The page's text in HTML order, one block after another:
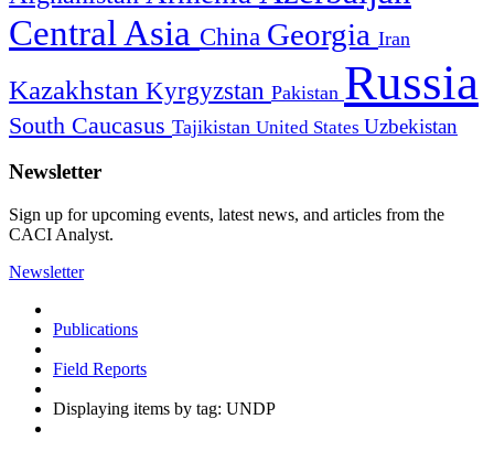
Central Asia China Georgia Iran
Kazakhstan Kyrgyzstan Pakistan Russia
South Caucasus Tajikistan United States Uzbekistan
Newsletter
Sign up for upcoming events, latest news, and articles from the
CACI Analyst.
Newsletter
Publications
Field Reports
Displaying items by tag: UNDP